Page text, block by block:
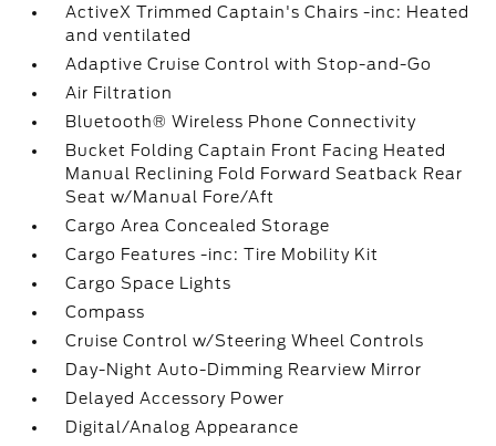
ActiveX Trimmed Captain's Chairs -inc: Heated
and ventilated
Adaptive Cruise Control with Stop-and-Go
Air Filtration
Bluetooth® Wireless Phone Connectivity
Bucket Folding Captain Front Facing Heated
Manual Reclining Fold Forward Seatback Rear
Seat w/Manual Fore/Aft
Cargo Area Concealed Storage
Cargo Features -inc: Tire Mobility Kit
Cargo Space Lights
Compass
Cruise Control w/Steering Wheel Controls
Day-Night Auto-Dimming Rearview Mirror
Delayed Accessory Power
Digital/Analog Appearance